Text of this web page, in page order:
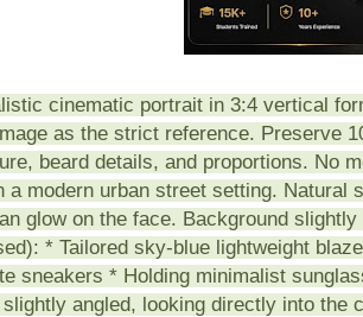
cinematic portrait in 3:4 vertical
as the strict reference. Preserve
beard details, and proportions. No
a modern urban street setting. Natural
glow on the face. Background
* Tailored sky-blue lightweight
sneakers * Holding minimalist
angled, looking directly into